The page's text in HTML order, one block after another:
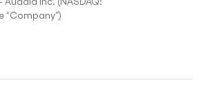
“Company”)